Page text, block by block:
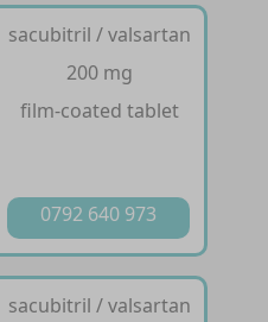
sacubitril / valsartan
200 mg
film-coated tablet
0792 640 973
sacubitril / valsartan